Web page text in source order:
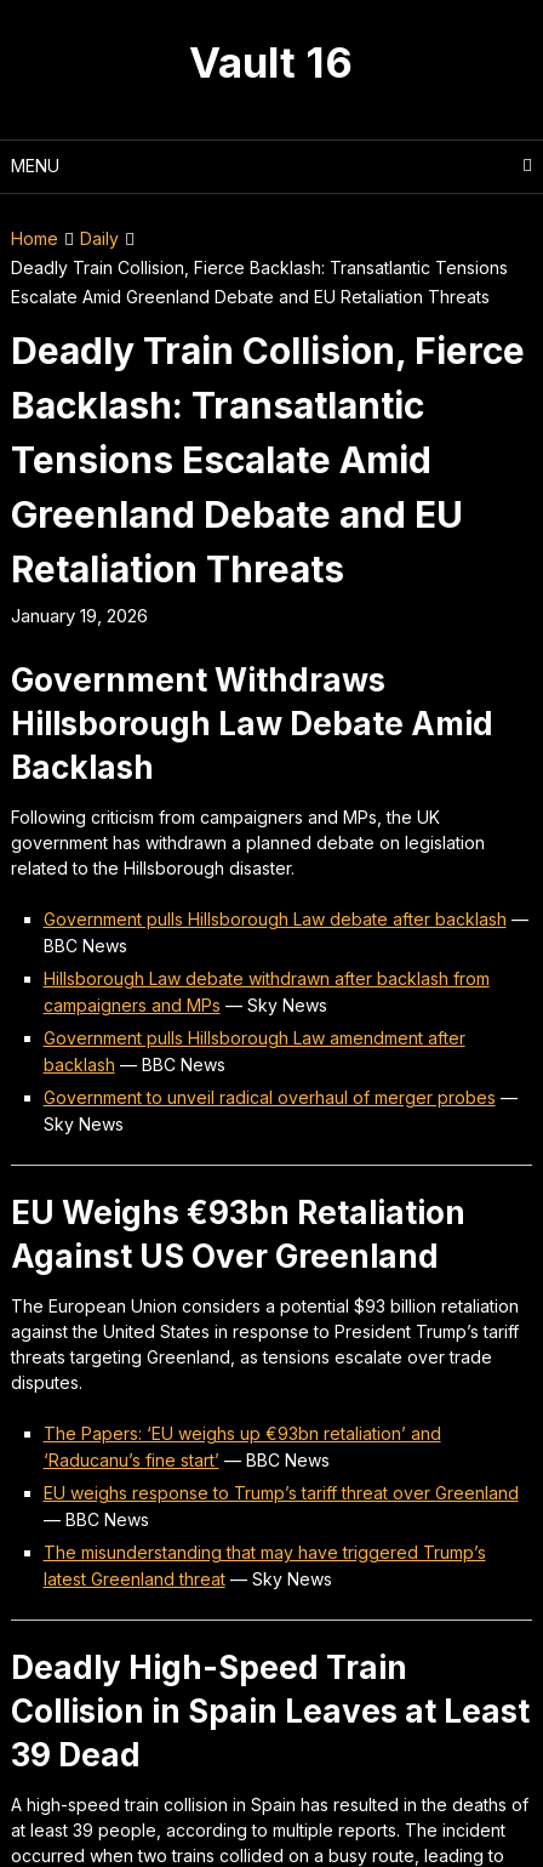
Vault 16
MENU
Home
Daily
Deadly Train Collision, Fierce Backlash: Transatlantic Tensions
Escalate Amid Greenland Debate and EU Retaliation Threats
Deadly Train Collision, Fierce
Backlash: Transatlantic
Tensions Escalate Amid
Greenland Debate and EU
Retaliation Threats
January 19, 2026
Government Withdraws
Hillsborough Law Debate Amid
Backlash
Following criticism from campaigners and MPs, the UK
government has withdrawn a planned debate on legislation
related to the Hillsborough disaster.
Government pulls Hillsborough Law debate after backlash —
BBC News
Hillsborough Law debate withdrawn after backlash from
campaigners and MPs — Sky News
Government pulls Hillsborough Law amendment after
backlash — BBC News
Government to unveil radical overhaul of merger probes —
Sky News
EU Weighs €93bn Retaliation
Against US Over Greenland
The European Union considers a potential $93 billion retaliation
against the United States in response to President Trump’s tariff
threats targeting Greenland, as tensions escalate over trade
disputes.
The Papers: ‘EU weighs up €93bn retaliation’ and
‘Raducanu’s fine start’ — BBC News
EU weighs response to Trump’s tariff threat over Greenland
— BBC News
The misunderstanding that may have triggered Trump’s
latest Greenland threat— Sky News
Deadly High-Speed Train
Collision in Spain Leaves at Least
39 Dead
A high-speed train collision in Spain has resulted in the deaths of
at least 39 people, according to multiple reports. The incident
occurred when two trains collided on a busy route, leading to